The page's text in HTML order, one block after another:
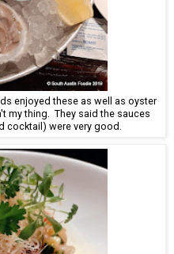
enjoyed these as well as oyster
my thing. They said the sauces
cocktail) were very good.